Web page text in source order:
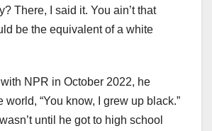
There, I said it. You ain’t that
be the equivalent of a white
NPR in October 2022, he
world, “You know, I grew up black.”
until he got to high school